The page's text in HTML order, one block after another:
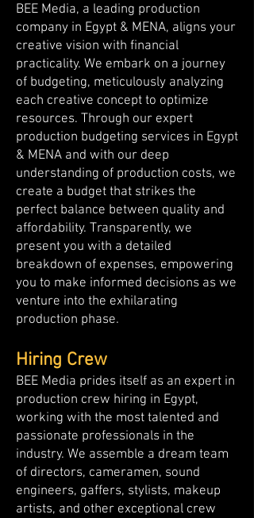
BEE Media, a leading production
company in Egypt & MENA, aligns your
creative vision with financial
practicality. We embark on a journey
of budgeting, meticulously analyzing
each creative concept to optimize
resources. Through our expert
production budgeting services in Egypt
& MENA and with our deep
understanding of production costs, we
create a budget that strikes the
perfect balance between quality and
affordability. Transparently, we
present you with a detailed
breakdown of expenses, empowering
you to make informed decisions as we
venture into the exhilarating
production phase.
Hiring Crew
BEE Media prides itself as an expert in
production crew hiring in Egypt,
working with the most talented and
passionate professionals in the
industry. We assemble a dream team
of directors, cameramen, sound
engineers, gaffers, stylists, makeup
artists, and other exceptional crew